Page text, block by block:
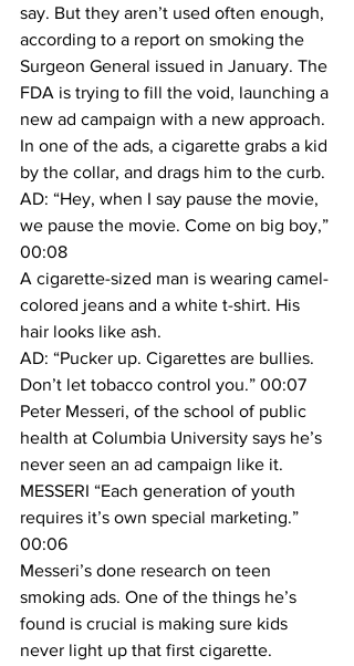
say. But they aren’t used often enough,
according to a report on smoking the
Surgeon General issued in January. The
FDA is trying to fill the void, launching a
new ad campaign with a new approach.
In one of the ads, a cigarette grabs a kid
by the collar, and drags him to the curb.
AD: “Hey, when I say pause the movie,
we pause the movie. Come on big boy,”
00:08
A cigarette-sized man is wearing camel-
colored jeans and a white t-shirt. His
hair looks like ash.
AD: “Pucker up. Cigarettes are bullies.
Don’t let tobacco control you.” 00:07
Peter Messeri, of the school of public
health at Columbia University says he’s
never seen an ad campaign like it.
MESSERI “Each generation of youth
requires it’s own special marketing.”
00:06
Messeri’s done research on teen
smoking ads. One of the things he’s
found is crucial is making sure kids
never light up that first cigarette.